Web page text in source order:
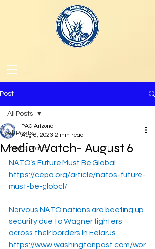
Post
All Posts
Media Watch
All Posts
Media Watch- August 6
PAC Arizona
Aug 6, 2023 2 min read
NATO’s Future Must Be Global
https://cepa.org/article/natos-future-
must-be-global/
Nervous NATO nations are beefing up
security due to Wagner fighters
across their borders in Belarus
https://www.washingtonpost.com/wor